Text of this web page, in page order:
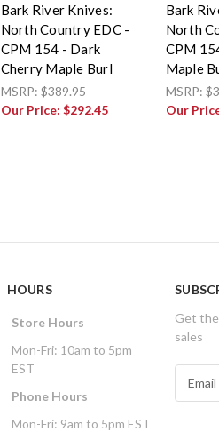
Bark River Knives:
North Country EDC -
CPM 154 - Dark
Cherry Maple Burl
MSRP:$389.95
Our Price: $292.45
Bark
North
CPM
Maple
MSRP:
Our
HOURS
Store Hours
Mon-Fri: 10am to 5pm
EST
Phone Hours
Mon-Fri: 9am to 5pm EST
Get
sales